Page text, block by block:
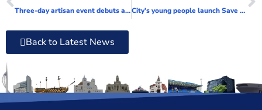
Three-day artisan event debuts at Gunwharf Quays this weekend City’s young people launch Save Our Solent Campaign
Back to Latest News